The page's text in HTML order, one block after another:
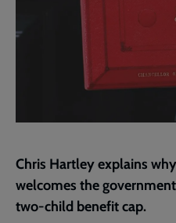
Chris Hartley explains
welcomes the
two-child benefit cap.